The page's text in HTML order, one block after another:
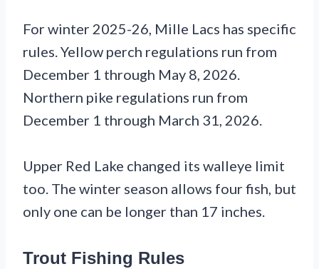
For winter 2025-26, Mille Lacs has specific
rules. Yellow perch regulations run from
December 1 through May 8, 2026.
Northern pike regulations run from
December 1 through March 31, 2026.
Upper Red Lake changed its walleye limit
too. The winter season allows four fish, but
only one can be longer than 17 inches.
Trout Fishing Rules